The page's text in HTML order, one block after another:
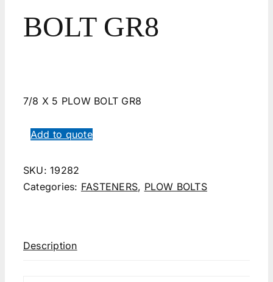
BOLT GR8
7/8 X 5 PLOW BOLT GR8
Add to quote
SKU:19282
Categories: FASTENERS, PLOW BOLTS
Description